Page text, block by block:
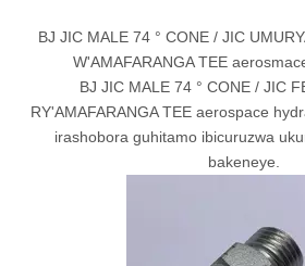
BJ JIC MALE 74 ° CONE / JIC
W'AMAFARANGA TEE
BJ JIC MALE 74 ° CONE / JIC
RY'AMAFARANGA TEE aerospace
irashobora guhitamo ibicuruzwa
bakeneye.